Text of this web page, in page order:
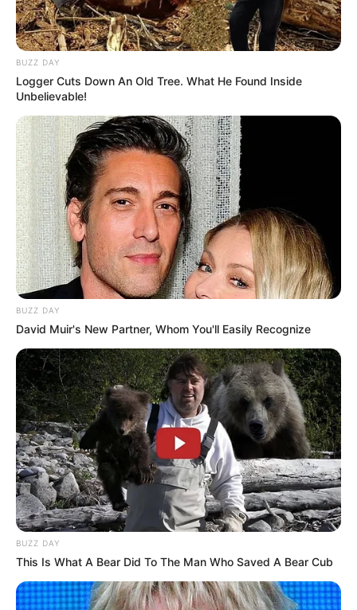
BUZZ DAY
Logger Cuts Down An Old Tree. What He Found Inside
Unbelievable!
BUZZ DAY
David Muir's New Partner, Whom You'll Easily Recognize
BUZZ DAY
This Is What A Bear Did To The Man Who Saved A Bear Cub